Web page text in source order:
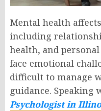
Mental health
including
health, and
face emotional
difficult to manage
guidance. Speaking
Psychologist in